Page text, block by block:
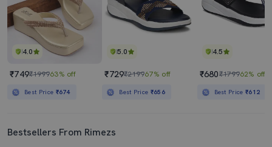
4.0
₹749₹199963% off
Best Price ₹674
5.0
₹729₹219967% off
Best Price ₹656
4.5
₹680₹179962% off
Best Price₹612
Bestsellers From Rimezs